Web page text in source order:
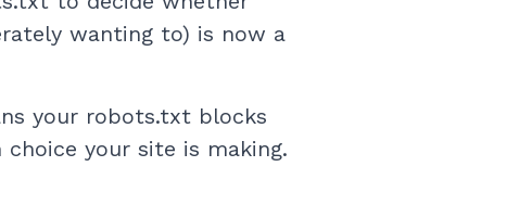
wanting to) is now a
your robots.txt blocks
your site is making.